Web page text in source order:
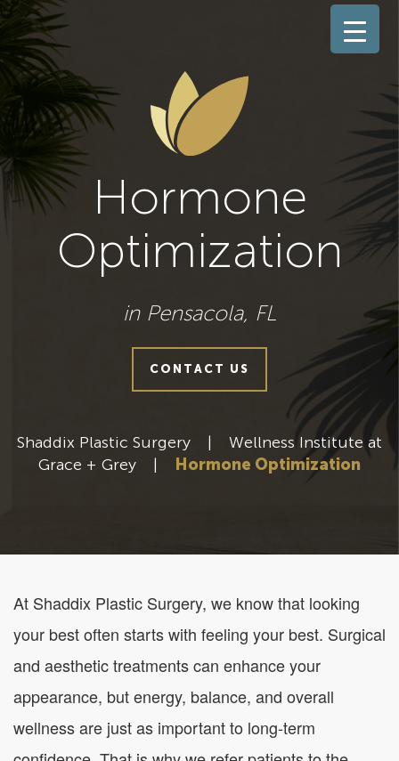
Hormone
Optimization
in Pensacola, FL
CONTACT US
Shaddix Plastic Surgery |
Wellness Institute at
Grace + Grey
| Hormone Optimization
At Shaddix Plastic Surgery, we know that looking
your best often starts with feeling your best. Surgical
and aesthetic treatments can enhance your
appearance, but energy, balance, and overall
wellness are just as important to long-term